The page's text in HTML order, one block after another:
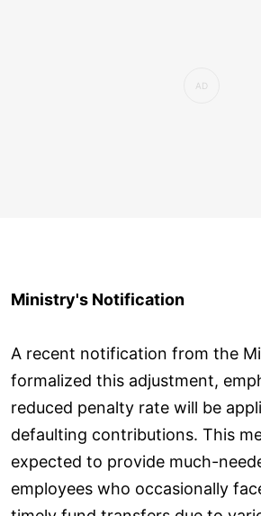
Ministry's Notification
A recent notification from the
formalized this adjustment,
reduced penalty rate will be
defaulting contributions. This
expected to provide much-
employees who occasionally